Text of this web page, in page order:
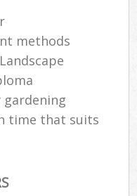
methods
gardening
time that suits